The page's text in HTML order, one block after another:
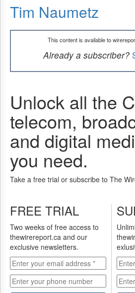
Tim Naumetz
This content is available to
Already a subscriber?
Unlock all the
telecom,
and digital
you need.
Take a free trial or subscribe to The
FREE TRIAL
Two weeks of free access to
thewirereport.ca and our
exclusive newsletters.